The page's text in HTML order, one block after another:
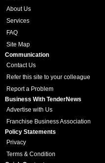
About Us
Services
FAQ
Site Map
Communication
Contact Us
Refer this site to your colleague
Report a Problem
Business With TenderNews
Advertise with Us
Franchise Business Association
Policy Statements
Privacy
Terms & Condition